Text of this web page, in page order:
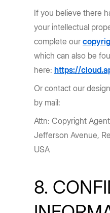
If you believe there
your intellectual
complete our
which can also be
here:https://
Or contact our
by mail:
Attn: Copyright
Jefferson Avenue,
USA
8.